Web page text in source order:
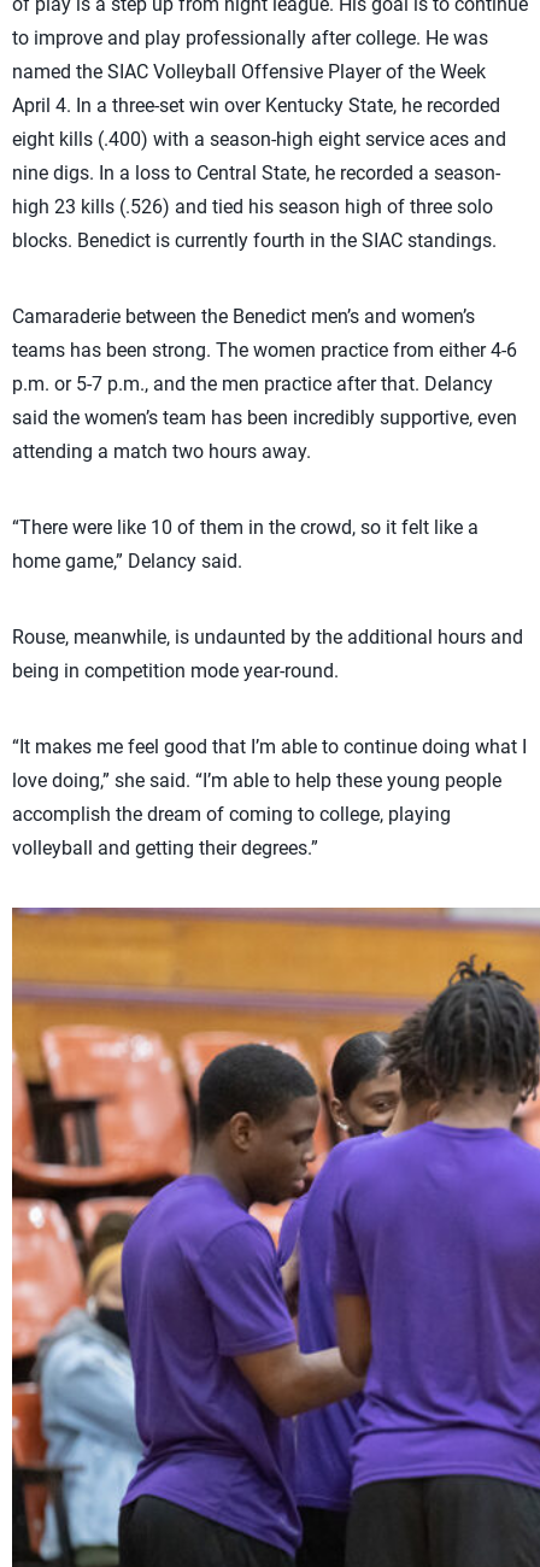
of play is a step up from night league. His goal is to continue
to improve and play professionally after college. He was
named the SIAC Volleyball Offensive Player of the Week
April 4. In a three-set win over Kentucky State, he recorded
eight kills (.400) with a season-high eight service aces and
nine digs. In a loss to Central State, he recorded a season-
high 23 kills (.526) and tied his season high of three solo
blocks. Benedict is currently fourth in the SIAC standings.
Camaraderie between the Benedict men’s and women’s
teams has been strong. The women practice from either 4-6
p.m. or 5-7 p.m., and the men practice after that. Delancy
said the women’s team has been incredibly supportive, even
attending a match two hours away.
“There were like 10 of them in the crowd, so it felt like a
home game,” Delancy said.
Rouse, meanwhile, is undaunted by the additional hours and
being in competition mode year-round.
“It makes me feel good that I’m able to continue doing what I
love doing,” she said. “I’m able to help these young people
accomplish the dream of coming to college, playing
volleyball and getting their degrees.”